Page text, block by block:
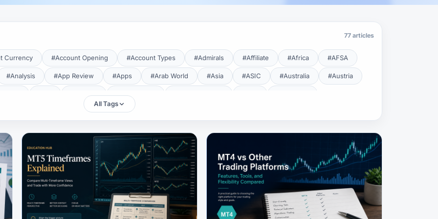
77 articles
Currency #Account Opening #Account Types #Admirals #Affiliate #Africa #AFSA
#Analysis #App Review #Apps #Arab World #Asia #ASIC #Australia #Austria
#Bahrain #Bangladesh
#Bonus
#Candlestick #Candlesticks #Capital #Capital.com #CBDC
Banks #CFD #Chart Analysis #Chart Patterns #Charting #Charts #ChatGPT
#CMA Lebanon #CMA Uganda #CMF #CMF Tunisia #CMSA #CNBV #Colombia
#Compliance #Continuation Patterns #Copy Trade #Copy Trading
All Tags